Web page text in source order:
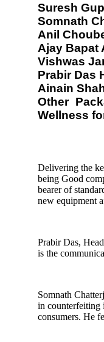
Suresh
Somnath
Anil
Ajay Bapat
Vishwas
Prabir Das
Ainain
Other
Wellness
Delivering the
being Good
bearer of
new equipment
Prabir Das,
is the
Somnath
in counterfeiting
consumers. He